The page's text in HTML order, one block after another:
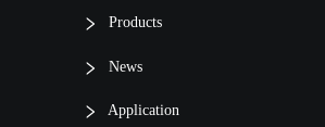
Products
News
Application